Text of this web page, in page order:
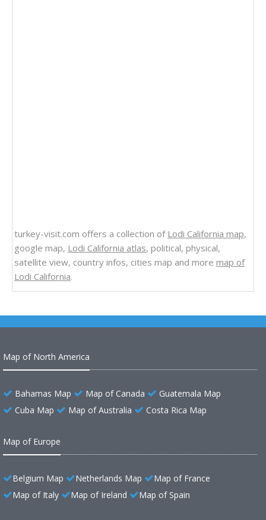
turkey-visit.com offers a collection of Lodi California map,
google map, Lodi California atlas, political, physical,
satellite view, country infos, cities map and more map of
Lodi California.
Map of North America
Bahamas Map Map of Canada
Guatemala Map
Cuba Map
Map of Australia Costa Rica Map
Map of Europe
Belgium Map Netherlands Map
Map of France
Map of Italy
Map of Ireland Map of Spain